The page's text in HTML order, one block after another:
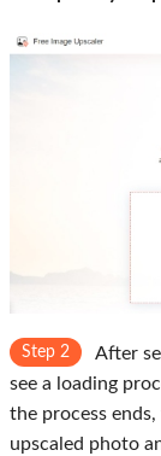
Step 2
After
see a loading
the process
upscaled photo